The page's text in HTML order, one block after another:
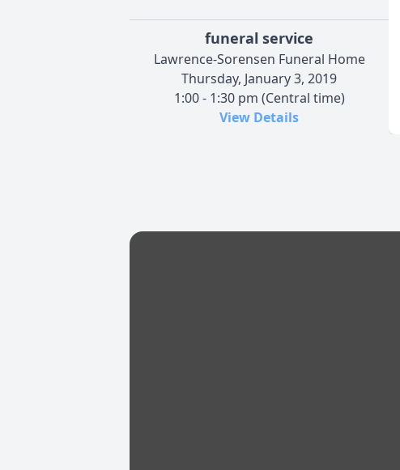
funeral service
Lawrence-Sorensen Funeral Home
Thursday, January 3, 2019
1:00 - 1:30 pm (Central time)
View Details